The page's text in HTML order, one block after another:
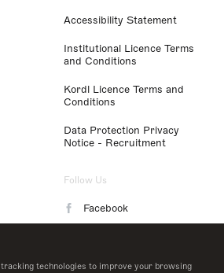
technologies to improve your browsing
Accessibility Statement
Institutional Licence Terms
and Conditions
Kordl Licence Terms and
Conditions
Data Protection Privacy
Notice - Recruitment
Follow Us
Facebook
LinkedIn